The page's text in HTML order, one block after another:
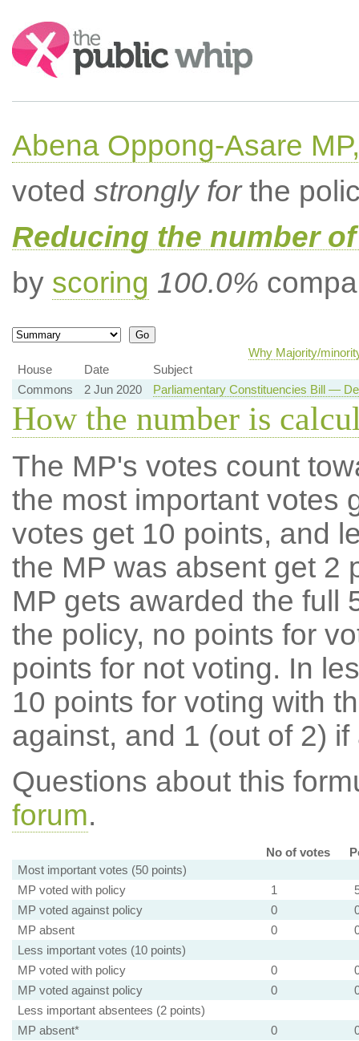
Search:
Abena Oppong-Asare
voted strongly forthe
Reducing the number
by scoring 100.0%
Why Majority/
House
Date
Subject
Commons
2 Jun 2020 Parliamentary Constituencies Bill —
How the number is
The MP's votes count
the most important votes
votes get 10 points, and
the MP was absent get 2
MP gets awarded the full
the policy, no points for
points for not voting. In
10 points for voting with
against, and 1 (out of 2) if
Questions about this
forum.
No of votes
Most important votes (50 points)
MP voted with policy
1
MP voted against policy
0
MP absent
0
Less important votes (10 points)
MP voted with policy
0
MP voted against policy
0
Less important absentees (2 points)
MP absent*
0